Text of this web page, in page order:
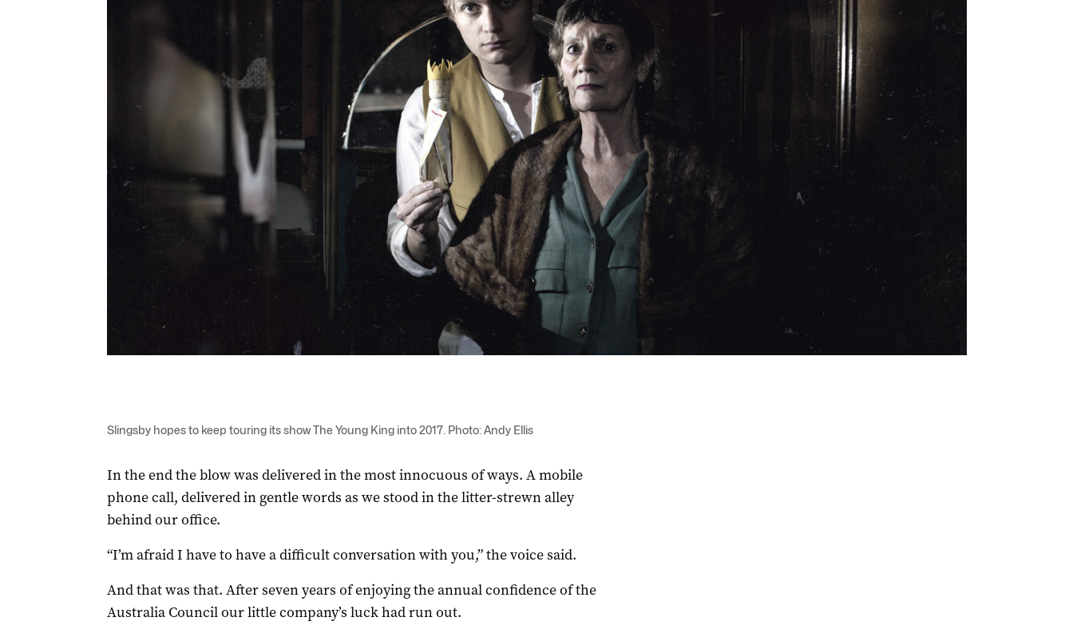
Slingsby hopes to keep touring its show The Young King into 2017. Photo: Andy Ellis
In the end the blow was delivered in the most innocuous of ways. A mobile
phone call, delivered in gentle words as we stood in the litter-strewn alley
behind our office.
“I’m afraid I have to have a difficult conversation with you,” the voice said.
And that was that. After seven years of enjoying the annual confidence of the
Australia Council our little company’s luck had run out.